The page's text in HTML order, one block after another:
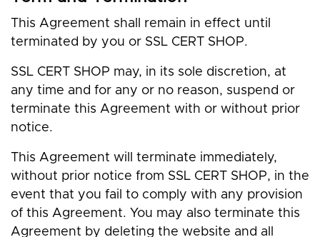
This Agreement shall remain in effect until
terminated by you or SSL CERT SHOP.
SSL CERT SHOP may, in its sole discretion, at
any time and for any or no reason, suspend or
terminate this Agreement with or without prior
notice.
This Agreement will terminate immediately,
without prior notice from SSL CERT SHOP, in the
event that you fail to comply with any provision
of this Agreement. You may also terminate this
Agreement by deleting the website and all